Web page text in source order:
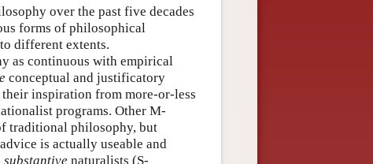
over the past five decades
forms of philosophical
different extents.
as continuous with empirical
conceptual and justificatory
inspiration from more-or-less
programs. Other M-
traditional philosophy, but
is actually useable and
substantive naturalists (S-